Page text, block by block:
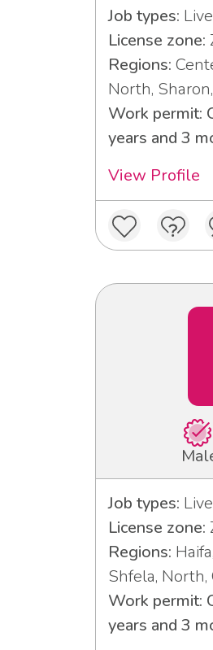
Job types:
License zone:
Regions:
North,
Work permit:
years and 3
View Profile
Job types:
License zone:
Regions:
Shfela, North,
Work permit:
years and 3